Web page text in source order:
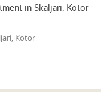
in Skaljari, Kotor
Kotor